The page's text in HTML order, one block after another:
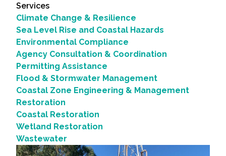
Services
Climate Change & Resilience
Sea Level Rise and Coastal Hazards
Environmental Compliance
Agency Consultation & Coordination
Permitting Assistance
Flood & Stormwater Management
Coastal Zone Engineering & Management
Restoration
Coastal Restoration
Wetland Restoration
Wastewater